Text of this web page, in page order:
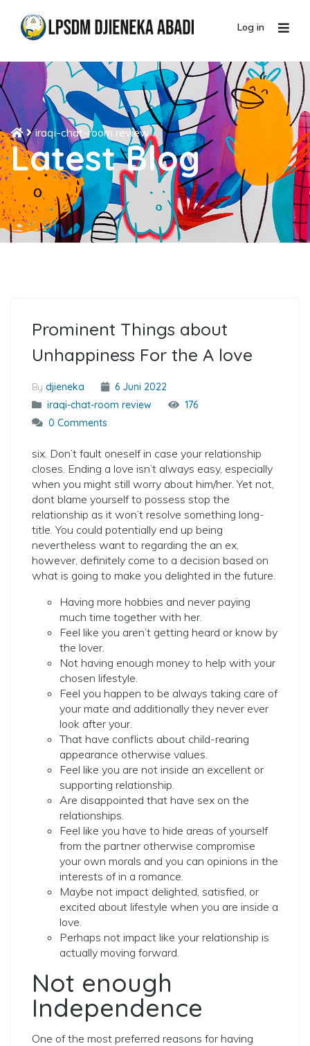
Log in
iraqi-chat-room review
Latest Blog
Prominent Things about
Unhappiness For the A love
By djieneka
6 Juni 2022
iraqi-chat-room review
176
0 Comments
six. Don’t fault oneself in case your relationship
closes. Ending a love isn’t always easy, especially
when you might still worry about him/her. Yet not,
dont blame yourself to possess stop the
relationship as it won’t resolve something long-
title. You could potentially end up being
nevertheless want to regarding the an ex,
however, definitely come to a decision based on
what is going to make you delighted in the future.
Having more hobbies and never paying
much time together with her.
Feel like you aren’t getting heard or know by
the lover.
Not having enough money to help with your
chosen lifestyle.
Feel you happen to be always taking care of
your mate and additionally they never ever
look after your.
That have conflicts about child-rearing
appearance otherwise values.
Feel like you are not inside an excellent or
supporting relationship.
Are disappointed that have sex on the
relationships.
Feel like you have to hide areas of yourself
from the partner otherwise compromise
your own morals and you can opinions in the
interests of in a romance.
Maybe not impact delighted, satisfied, or
excited about lifestyle when you are inside a
love.
Perhaps not impact like your relationship is
actually moving forward.
Not enough
Independence
One of the most preferred reasons for having